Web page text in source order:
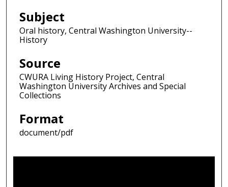
Subject
Oral history, Central Washington University--
History
Source
CWURA Living History Project, Central
Washington University Archives and Special
Collections
Format
document/pdf